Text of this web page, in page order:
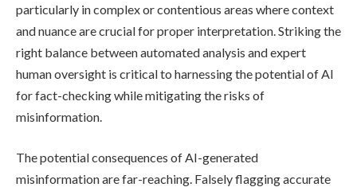
particularly in complex or contentious areas where context
and nuance are crucial for proper interpretation. Striking the
right balance between automated analysis and expert
human oversight is critical to harnessing the potential of AI
for fact-checking while mitigating the risks of
misinformation.
The potential consequences of AI-generated
misinformation are far-reaching. Falsely flagging accurate